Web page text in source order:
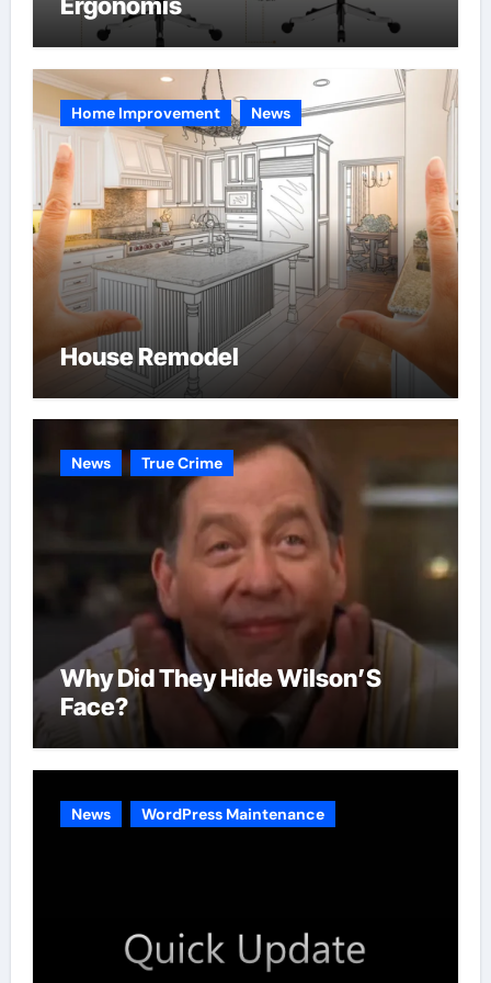
Ergonomis
Home Improvement News
House Remodel
News True Crime
Why Did They Hide Wilson’S
Face?
News WordPress Maintenance